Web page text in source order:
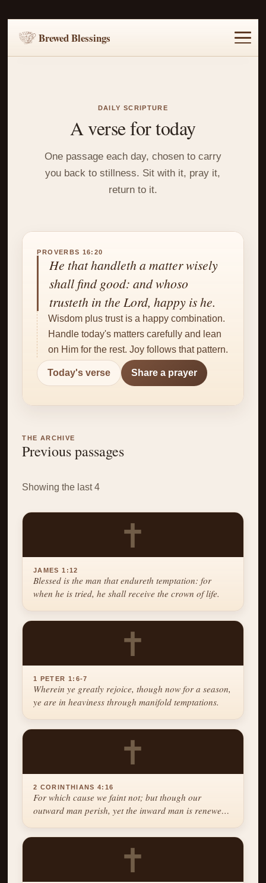
Brewed Blessings
DAILY SCRIPTURE
A verse for today
One passage each day, chosen to carry
you back to stillness. Sit with it, pray it,
return to it.
✝
PROVERBS 16:20
He that handleth a matter wisely
shall find good: and whoso
trusteth in the Lord, happy is he.
Wisdom plus trust is a happy combination.
Handle today's matters carefully and lean
on Him for the rest. Joy follows that pattern.
Today's verse Share a prayer
THE ARCHIVE
Previous passages
Showing the last 4
✝
JAMES 1:12
Blessed is the man that endureth temptation: for
when he is tried, he shall receive the crown of life.
✝
1 PETER 1:6-7
Wherein ye greatly rejoice, though now for a season,
ye are in heaviness through manifold temptations.
✝
2 CORINTHIANS 4:16
For which cause we faint not; but though our
outward man perish, yet the inward man is renewed
✝